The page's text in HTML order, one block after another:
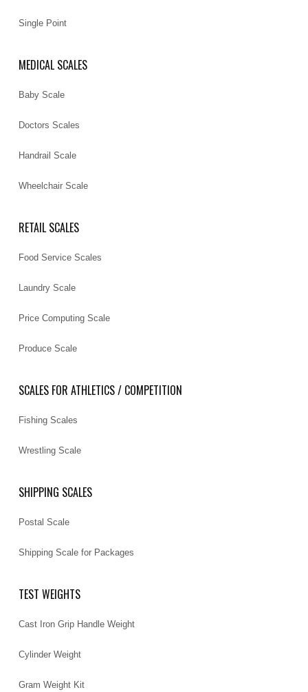
Single Point
MEDICAL SCALES
Baby Scale
Doctors Scales
Handrail Scale
Wheelchair Scale
RETAIL SCALES
Food Service Scales
Laundry Scale
Price Computing Scale
Produce Scale
SCALES FOR ATHLETICS / COMPETITION
Fishing Scales
Wrestling Scale
SHIPPING SCALES
Postal Scale
Shipping Scale for Packages
TEST WEIGHTS
Cast Iron Grip Handle Weight
Cylinder Weight
Gram Weight Kit